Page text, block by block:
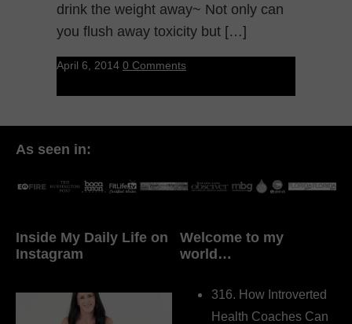
drink the weight away~ Not only can
you flush away toxicity but […]
April 6, 2014 0 Comments
As seen in:
Inside My Daily Life on
Instagram
Welcome to my
world…
316. How Introverted
Health Coaches Can